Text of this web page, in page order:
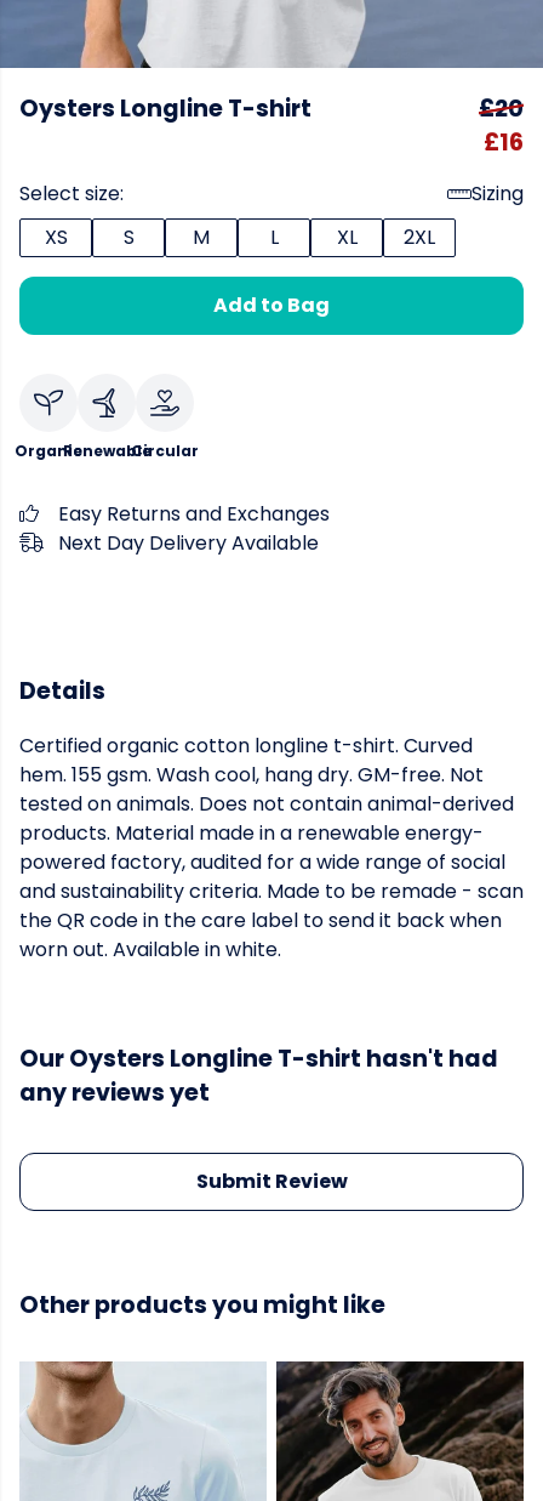
Oysters Longline T-shirt
£20
£16
Select size:
Sizing
XS
S M L XL 2XL
Add to Bag
OrganicRenewableCircular
Easy Returns and Exchanges
Next Day Delivery Available
Details
Certified organic cotton longline t-shirt. Curved
hem. 155 gsm. Wash cool, hang dry. GM-free. Not
tested on animals. Does not contain animal-derived
products. Material made in a renewable energy-
powered factory, audited for a wide range of social
and sustainability criteria. Made to be remade - scan
the QR code in the care label to send it back when
worn out. Available in white.
Our Oysters Longline T-shirt hasn't had
any reviews yet
Submit Review
Other products you might like